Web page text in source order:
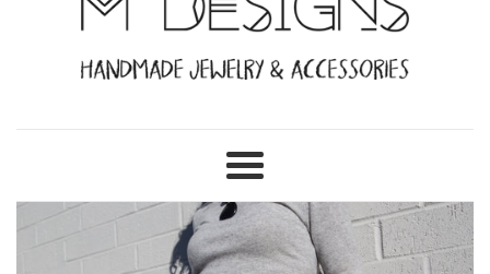
Crafts
Menu